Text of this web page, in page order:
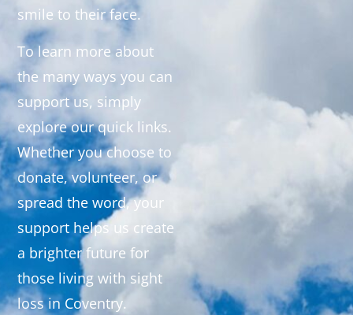
smile to their face.
To learn more about
the many ways you can
support us, simply
explore our quick links.
Whether you choose to
donate, volunteer, or
spread the word, your
support helps us create
a brighter future for
those living with sight
loss in Coventry.